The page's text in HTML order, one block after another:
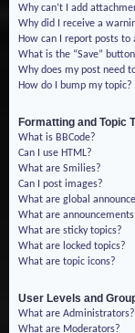
Why can’t I add
Why did I receive a
How can I report posts to
What is the “Save”
Why does my post need
How do I bump my topic?
Formatting and Topic
What is BBCode?
Can I use HTML?
What are Smilies?
Can I post images?
What are global
What are
What are sticky topics?
What are locked topics?
What are topic icons?
User Levels and
What are Administrators?
What are Moderators?